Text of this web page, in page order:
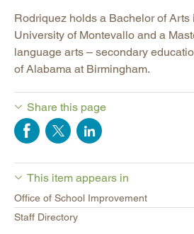
Rodriquez holds a Bachelor of Arts
University of Montevallo and a
language arts – secondary
of Alabama at Birmingham.
Share this page
This item appears in
Office of School Improvement
Staff Directory